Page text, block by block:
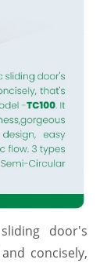
door's
concisely,